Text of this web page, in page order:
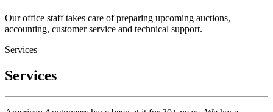
Our office staff takes care of preparing upcoming auctions,
accounting, customer service and technical support.
Services
Services